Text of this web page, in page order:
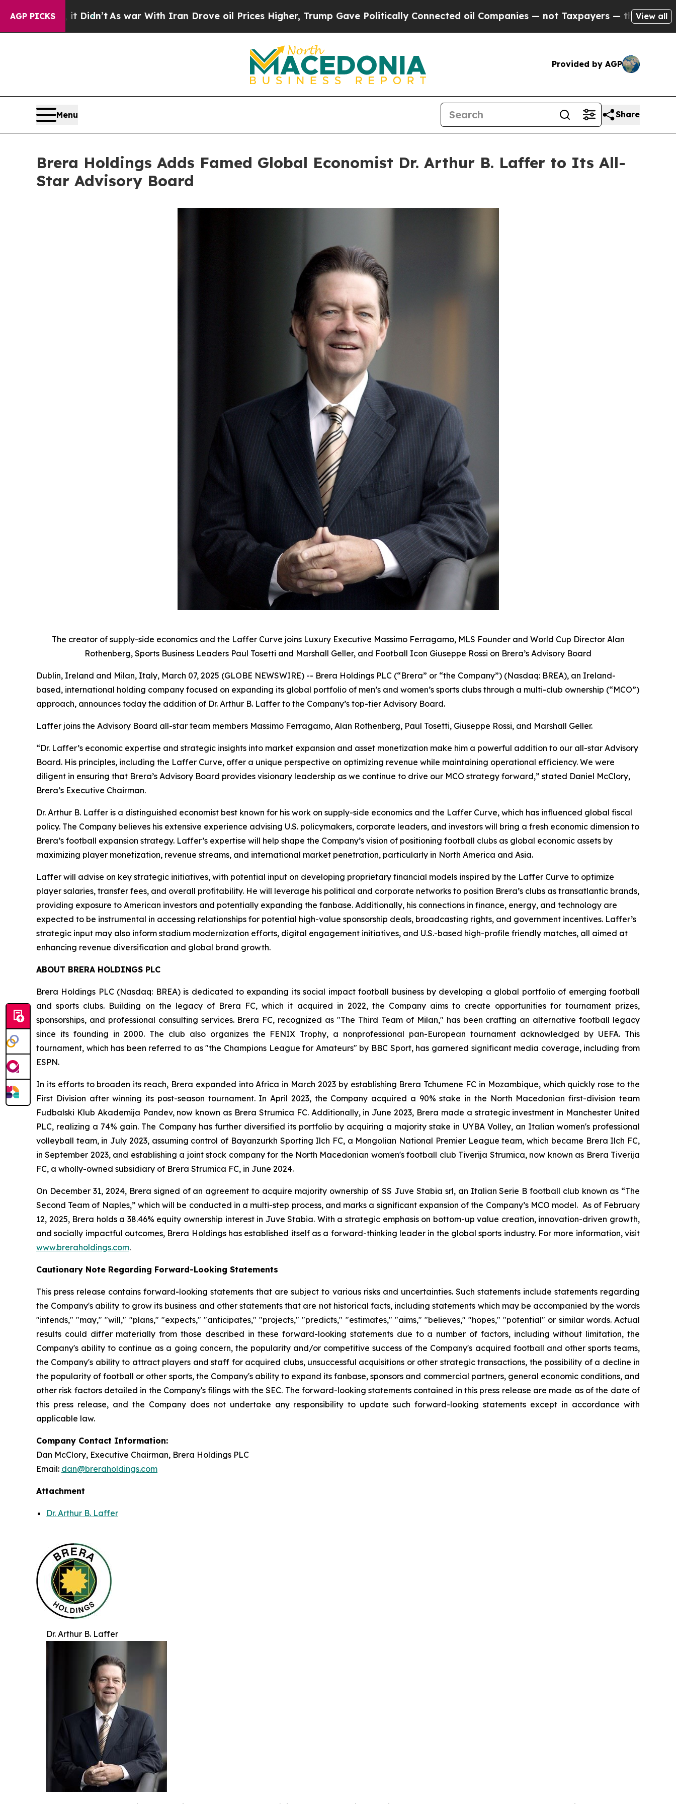
AGP PICKS
As war With Iran Drove oil Prices Higher, Trump Gave Politically Connected oil Companies — not Taxpayers — the Chance to Cash in onView all
Provided by AGP
Menu Share
Brera Holdings Adds Famed Global Economist Dr. Arthur B. Laffer to Its All-
Star Advisory Board
The creator of supply-side economics and the Laffer Curve joins Luxury Executive Massimo Ferragamo, MLS Founder and World Cup Director Alan
Rothenberg, Sports Business Leaders Paul Tosetti and Marshall Geller, and Football Icon Giuseppe Rossi on Brera’s Advisory Board
Dublin, Ireland and Milan, Italy, March 07, 2025 (GLOBE NEWSWIRE) -- Brera Holdings PLC (“Brera” or “the Company”) (Nasdaq: BREA), an Ireland-
based, international holding company focused on expanding its global portfolio of men’s and women’s sports clubs through a multi-club ownership (“MCO”)
approach, announces today the addition of Dr. Arthur B. Laffer to the Company’s top-tier Advisory Board.
Laffer joins the Advisory Board all-star team members Massimo Ferragamo, Alan Rothenberg, Paul Tosetti, Giuseppe Rossi, and Marshall Geller.
“Dr. Laffer’s economic expertise and strategic insights into market expansion and asset monetization make him a powerful addition to our all-star Advisory
Board. His principles, including the Laffer Curve, offer a unique perspective on optimizing revenue while maintaining operational efficiency. We were
diligent in ensuring that Brera’s Advisory Board provides visionary leadership as we continue to drive our MCO strategy forward,” stated Daniel McClory,
Brera’s Executive Chairman.
Dr. Arthur B. Laffer is a distinguished economist best known for his work on supply-side economics and the Laffer Curve, which has influenced global fiscal
policy. The Company believes his extensive experience advising U.S. policymakers, corporate leaders, and investors will bring a fresh economic dimension to
Brera’s football expansion strategy. Laffer’s expertise will help shape the Company’s vision of positioning football clubs as global economic assets by
maximizing player monetization, revenue streams, and international market penetration, particularly in North America and Asia.
Laffer will advise on key strategic initiatives, with potential input on developing proprietary financial models inspired by the Laffer Curve to optimize
player salaries, transfer fees, and overall profitability. He will leverage his political and corporate networks to position Brera’s clubs as transatlantic brands,
providing exposure to American investors and potentially expanding the fanbase. Additionally, his connections in finance, energy, and technology are
expected to be instrumental in accessing relationships for potential high-value sponsorship deals, broadcasting rights, and government incentives. Laffer’s
strategic input may also inform stadium modernization efforts, digital engagement initiatives, and U.S.-based high-profile friendly matches, all aimed at
enhancing revenue diversification and global brand growth.
ABOUT BRERA HOLDINGS PLC
Brera Holdings PLC (Nasdaq: BREA) is dedicated to expanding its social impact football business by developing a global portfolio of emerging football
and sports clubs. Building on the legacy of Brera FC, which it acquired in 2022, the Company aims to create opportunities for tournament prizes,
sponsorships, and professional consulting services. Brera FC, recognized as "The Third Team of Milan," has been crafting an alternative football legacy
since its founding in 2000. The club also organizes the FENIX Trophy, a nonprofessional pan-European tournament acknowledged by UEFA. This
tournament, which has been referred to as "the Champions League for Amateurs" by BBC Sport, has garnered significant media coverage, including from
ESPN.
In its efforts to broaden its reach, Brera expanded into Africa in March 2023 by establishing Brera Tchumene FC in Mozambique, which quickly rose to the
First Division after winning its post-season tournament. In April 2023, the Company acquired a 90% stake in the North Macedonian first-division team
Fudbalski Klub Akademija Pandev, now known as Brera Strumica FC. Additionally, in June 2023, Brera made a strategic investment in Manchester United
PLC, realizing a 74% gain. The Company has further diversified its portfolio by acquiring a majority stake in UYBA Volley, an Italian women's professional
volleyball team, in July 2023, assuming control of Bayanzurkh Sporting Ilch FC, a Mongolian National Premier League team, which became Brera Ilch FC,
in September 2023, and establishing a joint stock company for the North Macedonian women's football club Tiverija Strumica, now known as Brera Tiverija
FC, a wholly-owned subsidiary of Brera Strumica FC, in June 2024.
On December 31, 2024, Brera signed of an agreement to acquire majority ownership of SS Juve Stabia srl, an Italian Serie B football club known as “The
Second Team of Naples,” which will be conducted in a multi-step process, and marks a significant expansion of the Company’s MCO model. As of February
12, 2025, Brera holds a 38.46% equity ownership interest in Juve Stabia. With a strategic emphasis on bottom-up value creation, innovation-driven growth,
and socially impactful outcomes, Brera Holdings has established itself as a forward-thinking leader in the global sports industry. For more information, visit
www.breraholdings.com.
Cautionary Note Regarding Forward-Looking Statements
This press release contains forward-looking statements that are subject to various risks and uncertainties. Such statements include statements regarding
the Company's ability to grow its business and other statements that are not historical facts, including statements which may be accompanied by the words
"intends," "may," "will," "plans," "expects," "anticipates," "projects," "predicts," "estimates," "aims," "believes," "hopes," "potential" or similar words. Actual
results could differ materially from those described in these forward-looking statements due to a number of factors, including without limitation, the
Company's ability to continue as a going concern, the popularity and/or competitive success of the Company's acquired football and other sports teams,
the Company's ability to attract players and staff for acquired clubs, unsuccessful acquisitions or other strategic transactions, the possibility of a decline in
the popularity of football or other sports, the Company's ability to expand its fanbase, sponsors and commercial partners, general economic conditions, and
other risk factors detailed in the Company's filings with the SEC. The forward-looking statements contained in this press release are made as of the date of
this press release, and the Company does not undertake any responsibility to update such forward-looking statements except in accordance with
applicable law.
Company Contact Information:
Dan McClory, Executive Chairman, Brera Holdings PLC
Email: dan@breraholdings.com
Attachment
Dr. Arthur B. Laffer
Dr. Arthur B. Laffer